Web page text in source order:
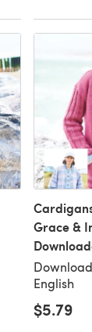
Grace &
English
$5.79